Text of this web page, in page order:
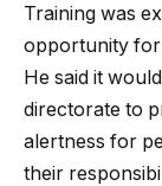
Training was
opportunity for
He said it
directorate to
alertness for
their